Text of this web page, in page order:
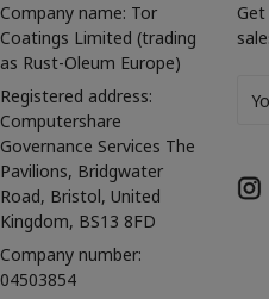
Company name: Tor
Coatings Limited (trading
as Rust-Oleum Europe)
Registered address:
Computershare
Governance Services The
Pavilions, Bridgwater
Road, Bristol, United
Kingdom, BS13 8FD
Company number:
04503854